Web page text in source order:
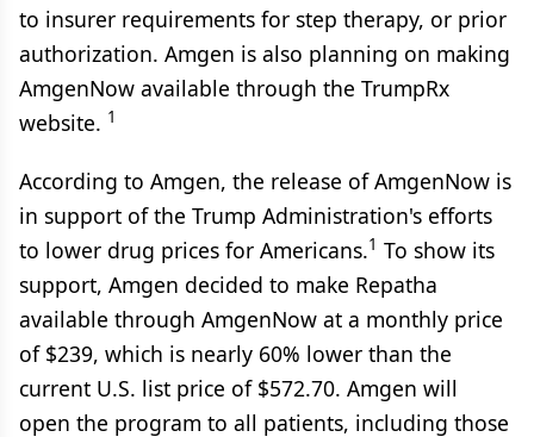
to insurer requirements for step therapy, or prior
authorization. Amgen is also planning on making
AmgenNow available through the TrumpRx
website. 1
According to Amgen, the release of AmgenNow is
in support of the Trump Administration's efforts
to lower drug prices for Americans.1 To show its
support, Amgen decided to make Repatha
available through AmgenNow at a monthly price
of $239, which is nearly 60% lower than the
current U.S. list price of $572.70. Amgen will
open the program to all patients, including those